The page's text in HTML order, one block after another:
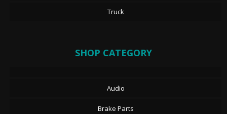
Truck
SHOP CATEGORY
Audio
Brake Parts